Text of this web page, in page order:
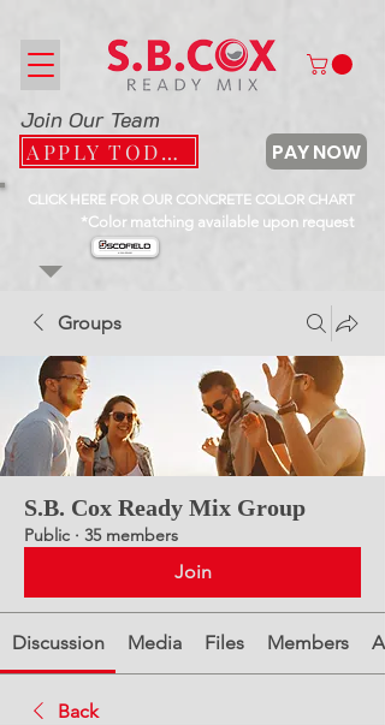
CLICK HERE FOR OUR CONCRETE COLOR CHART
*Color matching available upon request
APPLY TODAY
Join Our Team
PAY NOW
Groups
S.B. Cox Ready Mix Group
Public · 35 members
Join
Discussion Media Files Members
Back